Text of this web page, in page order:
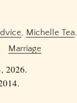
, Michelle Tea,
Marriage
2026.